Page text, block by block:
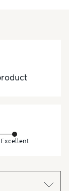
Excellent